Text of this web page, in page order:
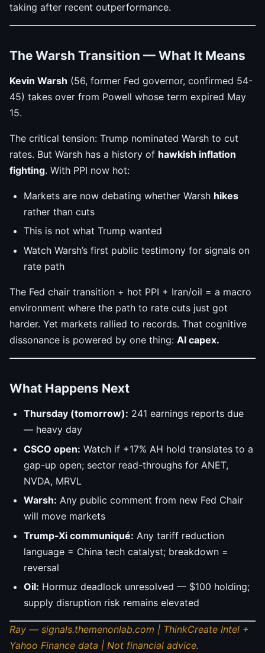
taking after recent outperformance.
The Warsh Transition — What It Means
Kevin Warsh (56, former Fed governor, confirmed 54-
45) takes over from Powell whose term expired May
15.
The critical tension: Trump nominated Warsh to cut
rates. But Warsh has a history of hawkish inflation
fighting. With PPI now hot:
Markets are now debating whether Warsh hikes
rather than cuts
This is not what Trump wanted
Watch Warsh’s first public testimony for signals on
rate path
The Fed chair transition + hot PPI + Iran/oil = a macro
environment where the path to rate cuts just got
harder. Yet markets rallied to records. That cognitive
dissonance is powered by one thing: AI capex.
What Happens Next
Thursday (tomorrow): 241 earnings reports due
— heavy day
CSCO open: Watch if +17% AH hold translates to a
gap-up open; sector read-throughs for ANET,
NVDA, MRVL
Warsh: Any public comment from new Fed Chair
will move markets
Trump-Xi communiqué: Any tariff reduction
language = China tech catalyst; breakdown =
reversal
Oil: Hormuz deadlock unresolved — $100 holding;
supply disruption risk remains elevated
Ray — signals.themenonlab.com | ThinkCreate Intel +
Yahoo Finance data | Not financial advice.